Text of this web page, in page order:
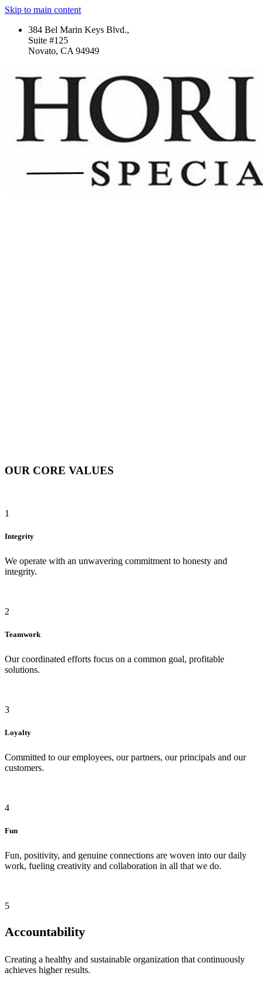
Skip to main content
384 Bel Marin Keys Blvd.,
Suite #125
Novato, CA 94949
OUR CORE VALUES
1
Integrity
We operate with an unwavering commitment to honesty and
integrity.
2
Teamwork
Our coordinated efforts focus on a common goal, profitable
solutions.
3
Loyalty
Committed to our employees, our partners, our principals and our
customers.
4
Fun
Fun, positivity, and genuine connections are woven into our daily
work, fueling creativity and collaboration in all that we do.
5
Accountability
Creating a healthy and sustainable organization that continuously
achieves higher results.